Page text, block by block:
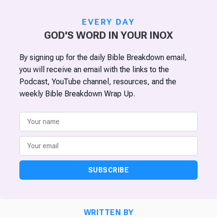
EVERY DAY
GOD'S WORD IN YOUR INOX
By signing up for the daily Bible Breakdown email,
you will receive an email with the links to the
Podcast, YouTube channel, resources, and the
weekly Bible Breakdown Wrap Up.
SUBSCRIBE
WRITTEN BY